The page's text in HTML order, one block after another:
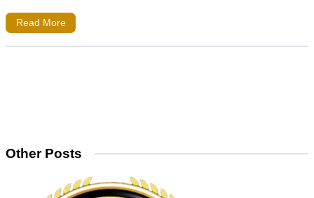
Read More
Other Posts